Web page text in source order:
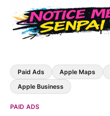
Paid Ads Apple Maps
Apple Business
PAID ADS